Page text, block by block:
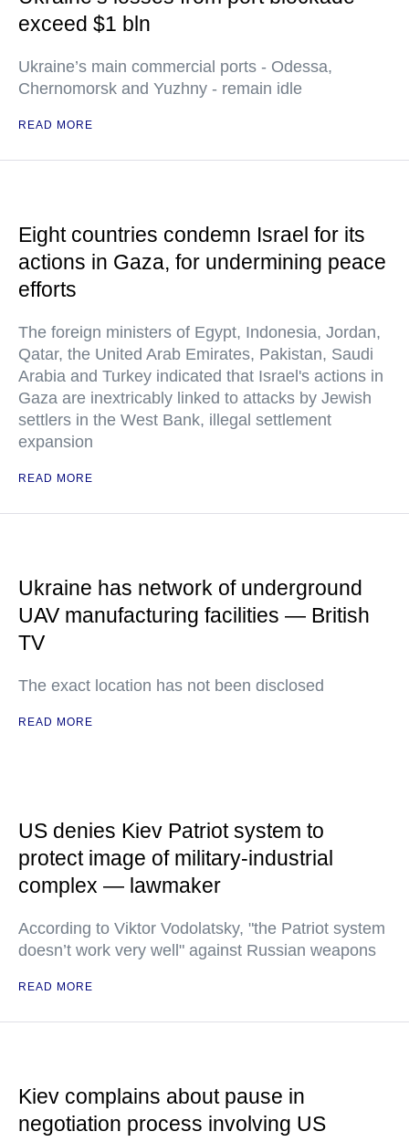
exceed $1 bln
Ukraine’s main commercial ports - Odessa,
Chernomorsk and Yuzhny - remain idle
READ MORE
Eight countries condemn Israel for its
actions in Gaza, for undermining peace
efforts
The foreign ministers of Egypt, Indonesia, Jordan,
Qatar, the United Arab Emirates, Pakistan, Saudi
Arabia and Turkey indicated that Israel's actions in
Gaza are inextricably linked to attacks by Jewish
settlers in the West Bank, illegal settlement
expansion
READ MORE
Ukraine has network of underground
UAV manufacturing facilities — British
TV
The exact location has not been disclosed
READ MORE
US denies Kiev Patriot system to
protect image of military-industrial
complex — lawmaker
According to Viktor Vodolatsky, "the Patriot system
doesn’t work very well" against Russian weapons
READ MORE
Kiev complains about pause in
negotiation process involving US